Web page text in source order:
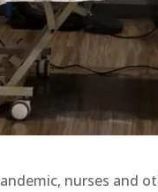
nurses and